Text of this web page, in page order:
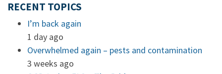
RECENT TOPICS
I’m back again
1 day ago
Overwhelmed again – pests and contamination
3 weeks ago